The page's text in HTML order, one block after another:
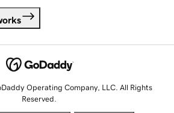
Operating Company, LLC. All Rights
Reserved.